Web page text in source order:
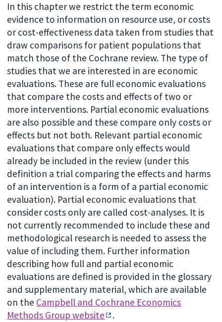
In this chapter we restrict the term economic
evidence to information on resource use, or costs
or cost-effectiveness data taken from studies that
draw comparisons for patient populations that
match those of the Cochrane review. The type of
studies that we are interested in are economic
evaluations. These are full economic evaluations
that compare the costs and effects of two or
more interventions. Partial economic evaluations
are also possible and these compare only costs or
effects but not both. Relevant partial economic
evaluations that compare only effects would
already be included in the review (under this
definition a trial comparing the effects and harms
of an intervention is a form of a partial economic
evaluation). Partial economic evaluations that
consider costs only are called cost-analyses. It is
not currently recommended to include these and
methodological research is needed to assess the
value of including them. Further information
describing how full and partial economic
evaluations are defined is provided in the glossary
and supplementary material, which are available
on the Campbell and Cochrane Economics
Methods Group website
.